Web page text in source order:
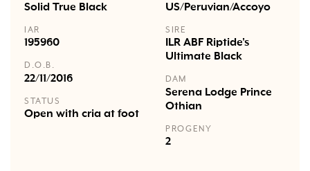
Solid True Black US/Peruvian/Accoyo
IAR
195960
SIRE
ILR ABF Riptide's
Ultimate Black
D.O.B.
22/11/2016 DAM
Serena Lodge Prince
Othian
STATUS
Open with cria at foot
PROGENY
2